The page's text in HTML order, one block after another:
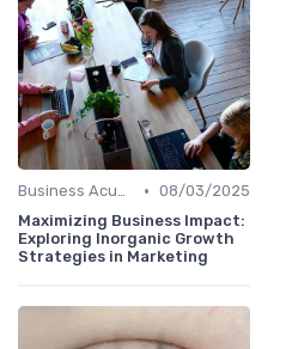
Business Acumen • 08/03/2025
Maximizing Business Impact:
Exploring Inorganic Growth
Strategies in Marketing